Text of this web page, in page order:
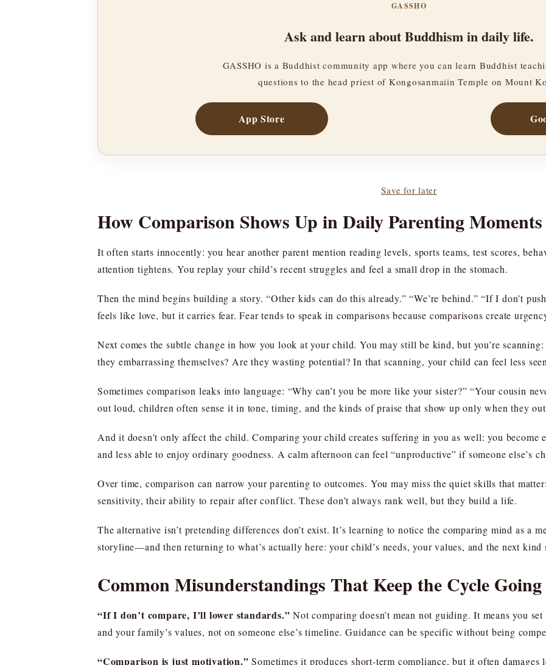
GASSHO
Ask and learn about Buddhism in daily life.
GASSHO is a Buddhist community app where you can learn Buddhist
questions to the head priest of Kongosanmaiin Temple on Mount
App Store
Save for later
How Comparison Shows Up in Daily Parenting Moments
It often starts innocently: you hear another parent mention reading levels, sports teams, test scores,
attention tightens. You replay your child’s recent struggles and feel a small drop in the stomach.
Then the mind begins building a story. “Other kids can do this already.” “We’re behind.” “If I don’t
feels like love, but it carries fear. Fear tends to speak in comparisons because comparisons create
Next comes the subtle change in how you look at your child. You may still be kind, but you’re
they embarrassing themselves? Are they wasting potential? In that scanning, your child can feel less
Sometimes comparison leaks into language: “Why can’t you be more like your sister?” “Your cousin
out loud, children often sense it in tone, timing, and the kinds of praise that show up only when they
And it doesn’t only affect the child. Comparing your child creates suffering in you as well: you become
and less able to enjoy ordinary goodness. A calm afternoon can feel “unproductive” if someone else’s
Over time, comparison can narrow your parenting to outcomes. You may miss the quiet skills that
sensitivity, their ability to repair after conflict. These don’t always rank well, but they build a life.
The alternative isn’t pretending differences don’t exist. It’s learning to notice the comparing mind as a
storyline—and then returning to what’s actually here: your child’s needs, your values, and the next kind
Common Misunderstandings That Keep the Cycle Going
“If I don’t compare, I’ll lower standards.” Not comparing doesn’t mean not guiding. It means you
and your family’s values, not on someone else’s timeline. Guidance can be specific without being
“Comparison is just motivation.” Sometimes it produces short-term compliance, but it often